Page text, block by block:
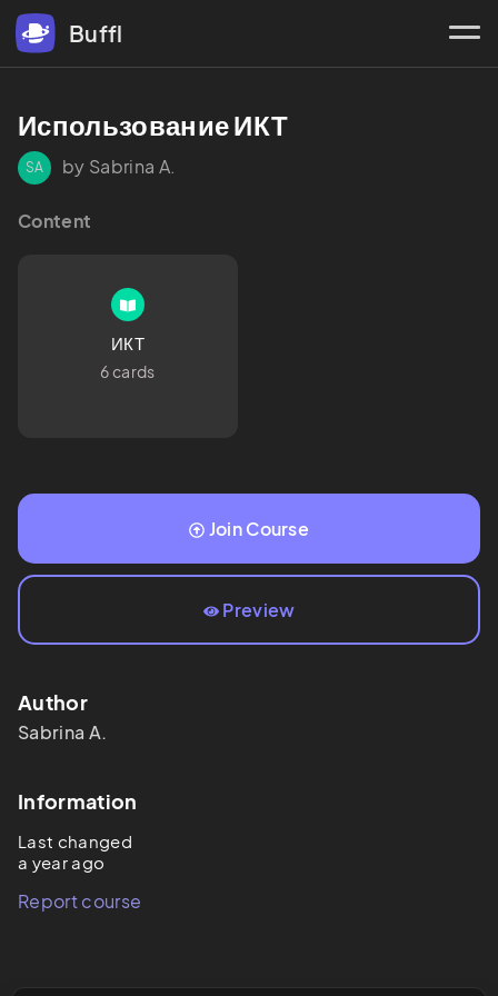
Buffl
Использование ИКТ
SA by Sabrina A.
Content
ИКТ
6 cards
Join Course
Preview
Author
Sabrina A.
Information
Last changed
a year ago
Report course